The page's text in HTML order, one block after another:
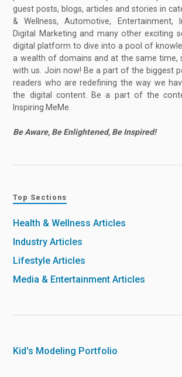
guest posts, blogs, articles and stories in
& Wellness, Automotive, Entertainment,
Digital Marketing and many other exciting
digital platform to dive into a pool of
a wealth of domains and at the same time,
with us. Join now! Be a part of the biggest
readers who are redefining the way we
the digital content. Be a part of the
Inspiring MeMe.
Be Aware, Be Enlightened, Be Inspired!
Top Sections
Health & Wellness Articles
Industry Articles
Lifestyle Articles
Media & Entertainment Articles
Kid's Modeling Portfolio